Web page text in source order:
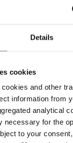
Details
cookies
and other
information from
analytical
necessary for the
to your